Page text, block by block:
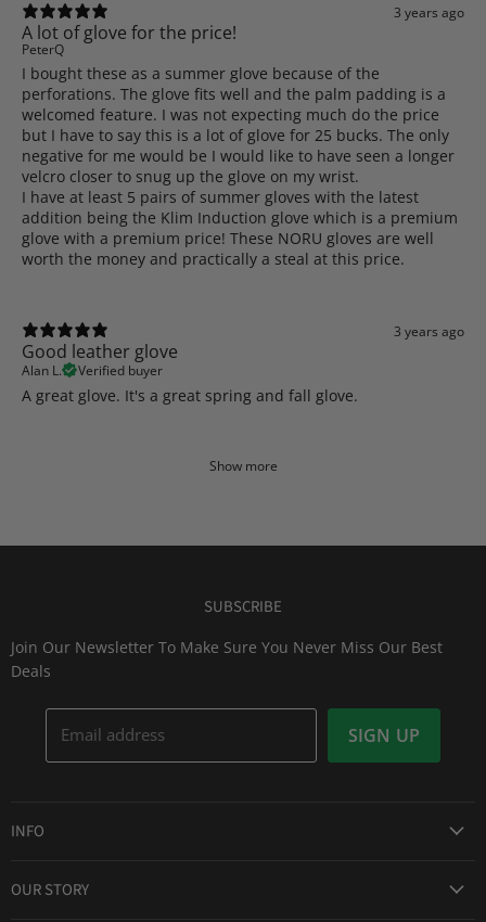
3 years ago
A lot of glove for the price!
PeterQ
I bought these as a summer glove because of the
perforations. The glove fits well and the palm padding is a
welcomed feature. I was not expecting much do the price
but I have to say this is a lot of glove for 25 bucks. The only
negative for me would be I would like to have seen a longer
velcro closer to snug up the glove on my wrist.
I have at least 5 pairs of summer gloves with the latest
addition being the Klim Induction glove which is a premium
glove with a premium price! These NORU gloves are well
worth the money and practically a steal at this price.
3 years ago
Good leather glove
Alan L. Verified buyer
A great glove. It's a great spring and fall glove.
Show more
SUBSCRIBE
Join Our Newsletter To Make Sure You Never Miss Our Best
Deals
Email address SIGN UP
INFO
OUR STORY